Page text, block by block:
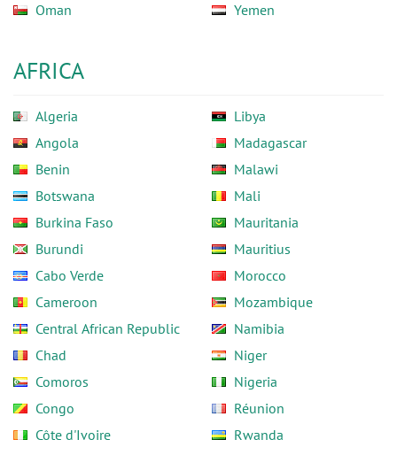
Oman
Yemen
AFRICA
Algeria
Angola
Benin
Botswana
Burkina Faso
Burundi
Cabo Verde
Cameroon
Central African Republic
Chad
Comoros
Congo
Côte d'Ivoire
Libya
Madagascar
Malawi
Mali
Mauritania
Mauritius
Morocco
Mozambique
Namibia
Niger
Nigeria
Réunion
Rwanda